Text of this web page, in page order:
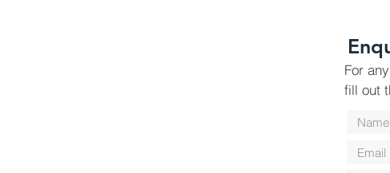
For
fill out